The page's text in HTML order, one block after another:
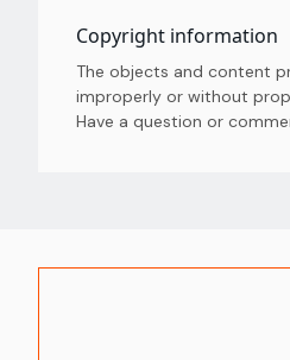
Copyright information
The objects and content
improperly or without
Have a question or